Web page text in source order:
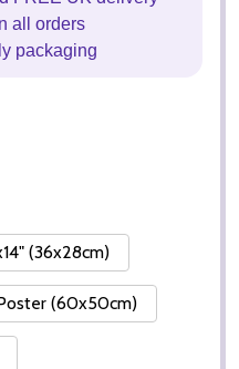
all orders
packaging
(36x28cm)
(60x50cm)